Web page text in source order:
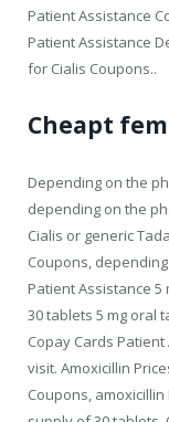
Patient Assistance
Patient Assistance
for Cialis Coupons..
Cheapt
Depending on the
depending on the
Cialis or generic
Coupons,
Patient Assistance
30 tablets 5 mg oral
Copay Cards
visit. Amoxicillin
Coupons,